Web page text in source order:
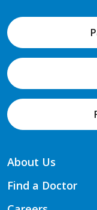
About Us
Find a Doctor